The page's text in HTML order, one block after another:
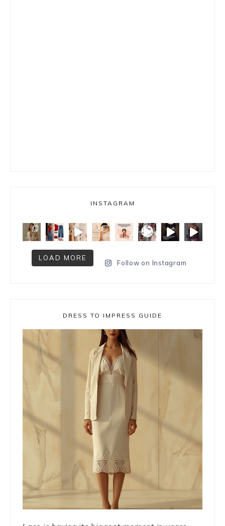
INSTAGRAM
LOAD MORE
Follow on Instagram
DRESS TO IMPRESS GUIDE